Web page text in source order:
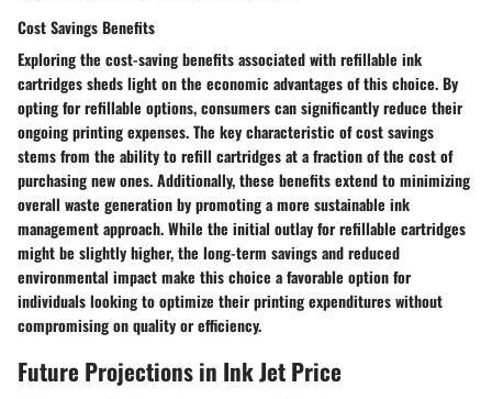
Cost Savings Benefits
Exploring the cost-saving benefits associated with refillable ink
cartridges sheds light on the economic advantages of this choice. By
opting for refillable options, consumers can significantly reduce their
ongoing printing expenses. The key characteristic of cost savings
stems from the ability to refill cartridges at a fraction of the cost of
purchasing new ones. Additionally, these benefits extend to minimizing
overall waste generation by promoting a more sustainable ink
management approach. While the initial outlay for refillable cartridges
might be slightly higher, the long-term savings and reduced
environmental impact make this choice a favorable option for
individuals looking to optimize their printing expenditures without
compromising on quality or efficiency.
Future Projections in Ink Jet Price